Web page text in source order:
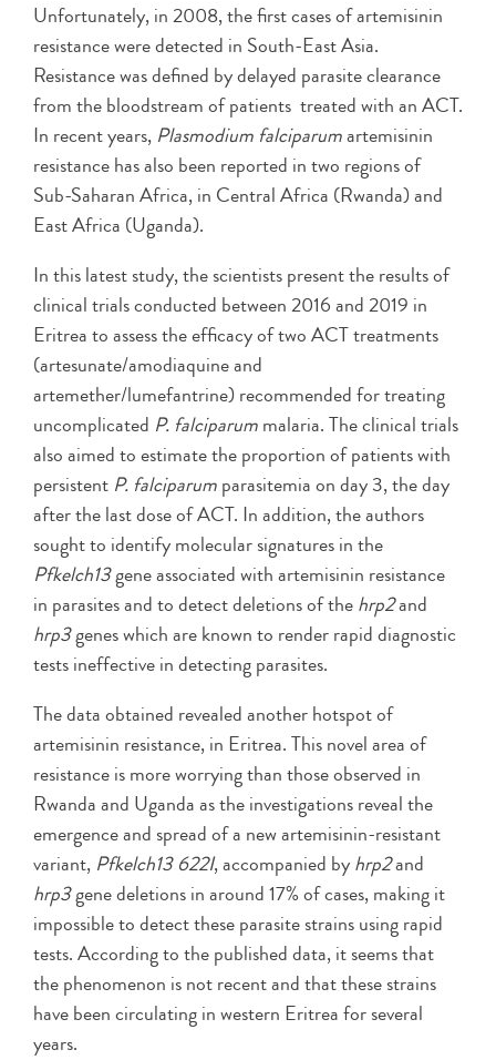
Unfortunately, in 2008, the first cases of artemisinin
resistance were detected in South-East Asia.
Resistance was defined by delayed parasite clearance
from the bloodstream of patients treated with an ACT.
In recent years, Plasmodium falciparumartemisinin
resistance has also been reported in two regions of
Sub-Saharan Africa, in Central Africa (Rwanda) and
East Africa (Uganda).
In this latest study, the scientists present the results of
clinical trials conducted between 2016 and 2019 in
Eritrea to assess the efficacy of two ACT treatments
(artesunate/amodiaquine and
artemether/lumefantrine) recommended for treating
uncomplicated P. falciparummalaria. The clinical trials
also aimed to estimate the proportion of patients with
persistent P. falciparumparasitemia on day 3, the day
after the last dose of ACT. In addition, the authors
sought to identify molecular signatures in the
Pfkelch13gene associated with artemisinin resistance
in parasites and to detect deletions of thehrp2and
hrp3genes which are known to render rapid diagnostic
tests ineffective in detecting parasites.
The data obtained revealed another hotspot of
artemisinin resistance, in Eritrea. This novel area of
resistance is more worrying than those observed in
Rwanda and Uganda as the investigations reveal the
emergence and spread of a new artemisinin-resistant
variant, Pfkelch13 622I, accompanied byhrp2and
hrp3gene deletions in around 17% of cases, making it
impossible to detect these parasite strains using rapid
tests. According to the published data, it seems that
the phenomenon is not recent and that these strains
have been circulating in western Eritrea for several
years.